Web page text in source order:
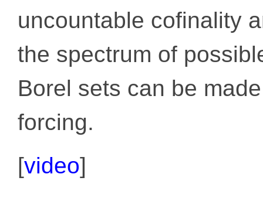
uncountable cofinality
the spectrum of
Borel sets can be
forcing.
[video]